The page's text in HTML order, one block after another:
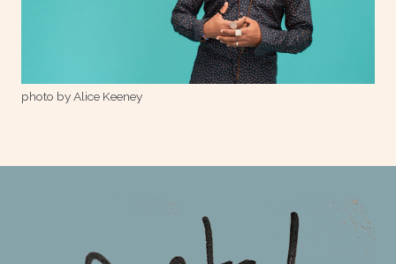
photo by Alice Keeney